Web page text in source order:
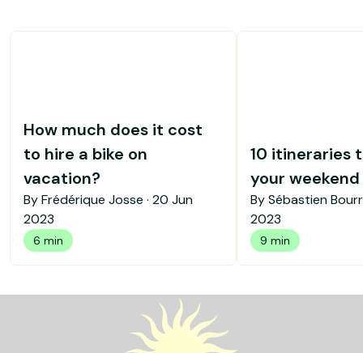
How much does it cost
to hire a bike on
vacation?
By Frédérique Josse · 20 Jun
2023
6 min
10 itineraries
your
By Sébastien
2023
9 min